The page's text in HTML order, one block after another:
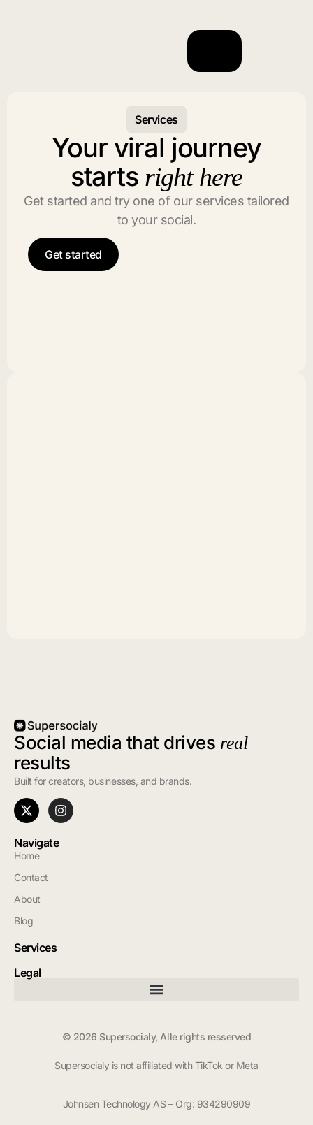
Services
Your viral journey
starts right here
Get started and try one of our services tailored
to your social.
Get started
Social media that drives real
results
Built for creators, businesses, and brands.
Navigate
Home
Contact
About
Blog
Services
Legal
© 2026 Supersocialy, Alle rights resserved
Supersocialy is not affiliated with TikTok or Meta
Johnsen Technology AS – Org: 934290909